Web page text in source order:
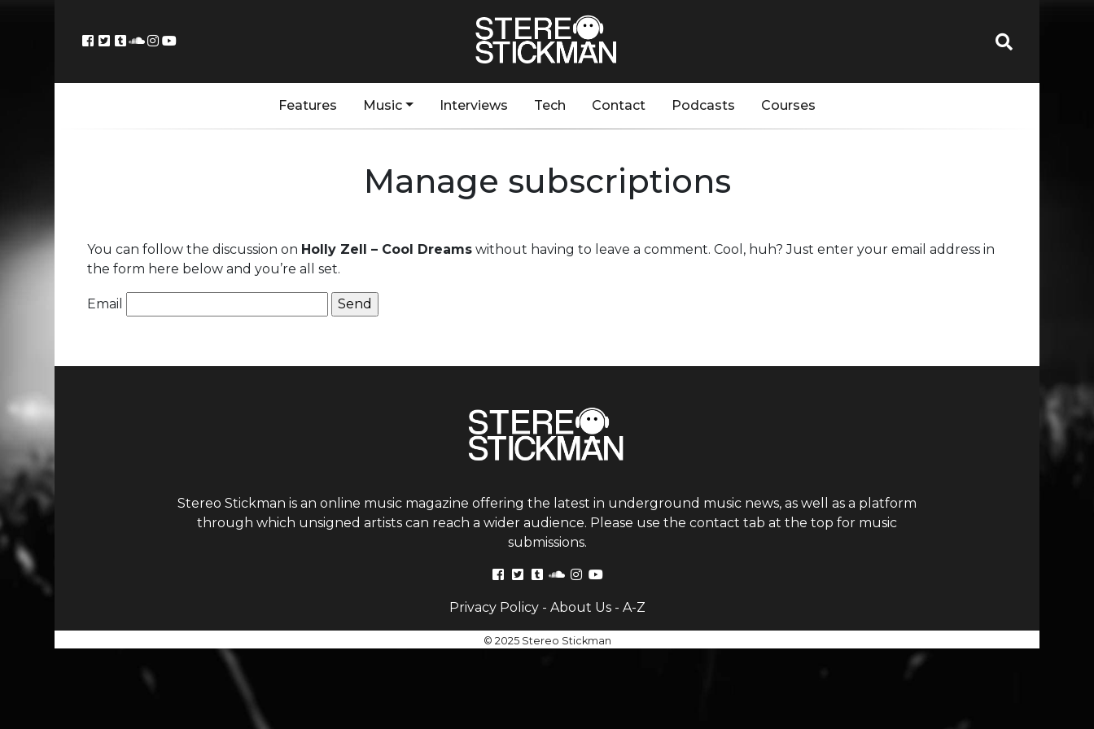
Features Music Interviews Tech Contact Podcasts Courses
Manage subscriptions
You can follow the discussion on Holly Zell – Cool Dreams without having to leave a comment. Cool, huh? Just enter your email address in
the form here below and you’re all set.
Email
Stereo Stickman is an online music magazine offering the latest in underground music news, as well as a platform
through which unsigned artists can reach a wider audience. Please use the contact tab at the top for music
submissions.
Privacy Policy- About Us- A-Z
© 2025 Stereo Stickman